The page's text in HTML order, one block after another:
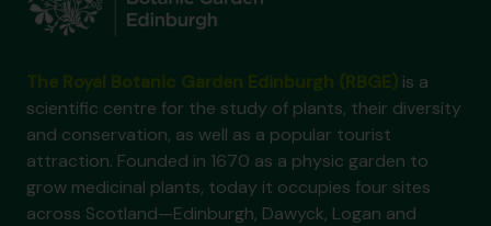
is a
scientific centre for the study of plants, their diversity
and conservation, as well as a popular tourist
attraction. Founded in 1670 as a physic garden to
grow medicinal plants, today it occupies four sites
across Scotland—Edinburgh, Dawyck, Logan and